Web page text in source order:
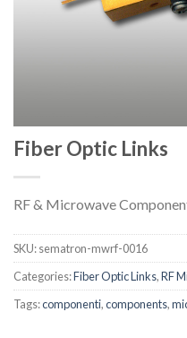
Fiber Optic Links
RF & Microwave
SKU:sematron-mwrf-0016
Categories:Fiber Optic Links,RF
Tags:componenti,components,